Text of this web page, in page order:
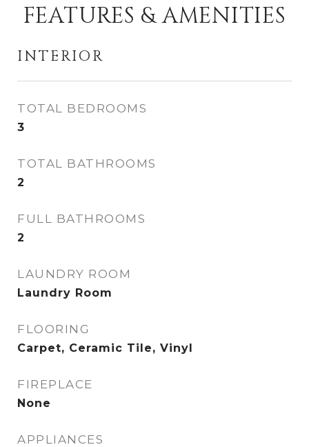
FEATURES & AMENITIES
INTERIOR
TOTAL BEDROOMS
3
TOTAL BATHROOMS
2
FULL BATHROOMS
2
LAUNDRY ROOM
Laundry Room
FLOORING
Carpet, Ceramic Tile, Vinyl
FIREPLACE
None
APPLIANCES